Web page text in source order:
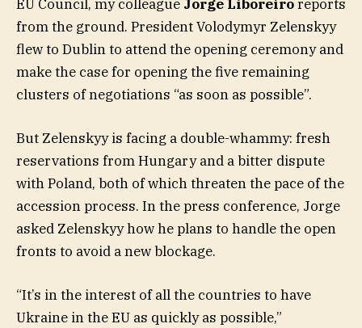
EU Council, my colleague Jorge Liboreiroreports
from the ground. President Volodymyr Zelenskyy
flew to Dublin to attend the opening ceremony and
make the case for opening the five remaining
clusters of negotiations “as soon as possible”.
But Zelenskyy is facing a double-whammy: fresh
reservations from Hungary and a bitter dispute
with Poland, both of which threaten the pace of the
accession process. In the press conference, Jorge
asked Zelenskyy how he plans to handle the open
fronts to avoid a new blockage.
“It’s in the interest of all the countries to have
Ukraine in the EU as quickly as possible,”